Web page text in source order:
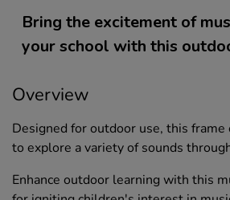
Bring the excitement of
your school with this
Overview
Designed for outdoor use, this frame
to explore a variety of sounds
Enhance outdoor learning with this